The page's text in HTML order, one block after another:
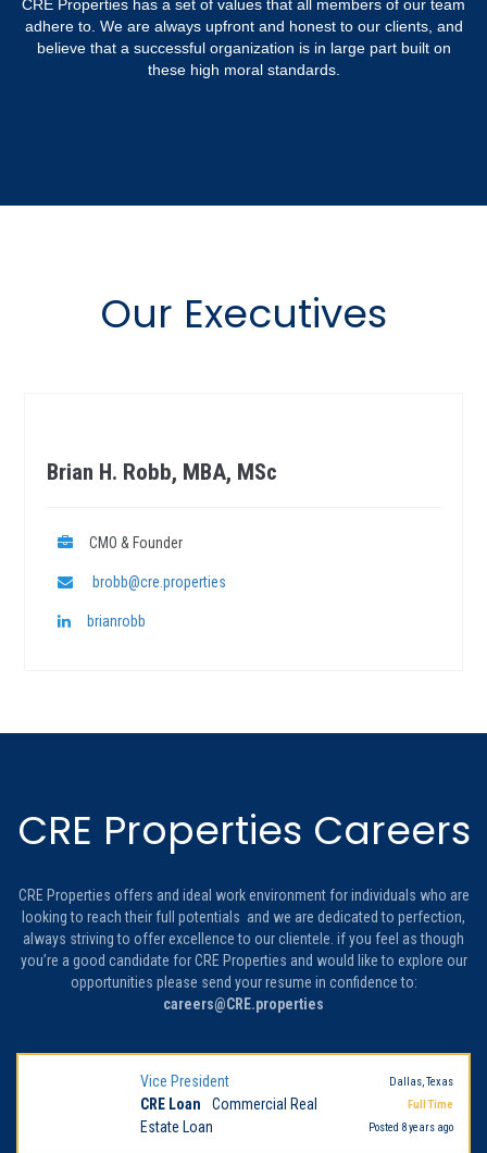
CRE Properties has a set of values that all members of our team
adhere to. We are always upfront and honest to our clients, and
believe that a successful organization is in large part built on
these high moral standards.
Our Executives
Brian H. Robb, MBA, MSc
CMO & Founder
brobb@cre.properties
brianrobb
CRE Properties Careers
CRE Properties offers and ideal work environment for individuals who are
looking to reach their full potentials and we are dedicated to perfection,
always striving to offer excellence to our clientele. if you feel as though
you’re a good candidate for CRE Properties and would like to explore our
opportunities please send your resume in confidence to:
careers@CRE.properties
Vice President
CRE Loan
Commercial Real
Estate Loan
Dallas, Texas
Full Time
Posted 8 years ago